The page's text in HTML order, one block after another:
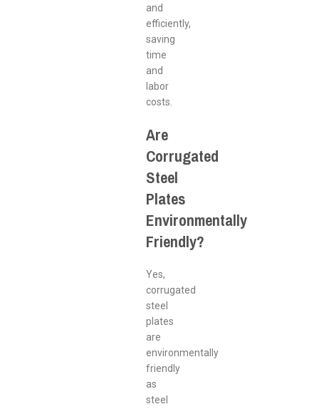
and
efficiently,
saving
time
and
labor
costs.
Are
Corrugated
Steel
Plates
Environmentally
Friendly?
Yes,
corrugated
steel
plates
are
environmentally
friendly
as
steel